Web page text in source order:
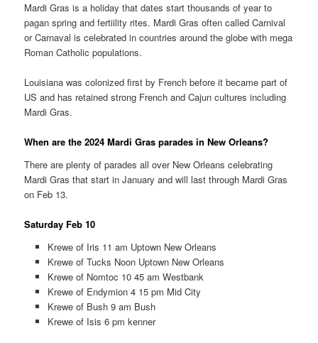
Mardi Gras is a holiday that dates start thousands of year to
pagan spring and fertiility rites. Mardi Gras often called Carnival
or Carnaval is celebrated in countries around the globe with mega
Roman Catholic populations.
Louisiana was colonized first by French before it became part of
US and has retained strong French and Cajun cultures including
Mardi Gras.
When are the 2024 Mardi Gras parades in New Orleans?
There are plenty of parades all over New Orleans celebrating
Mardi Gras that start in January and will last through Mardi Gras
on Feb 13.
Saturday Feb 10
Krewe of Iris 11 am Uptown New Orleans
Krewe of Tucks Noon Uptown New Orleans
Krewe of Nomtoc 10 45 am Westbank
Krewe of Endymion 4 15 pm Mid City
Krewe of Bush 9 am Bush
Krewe of Isis 6 pm kenner